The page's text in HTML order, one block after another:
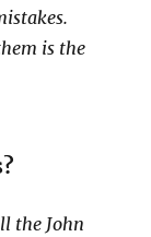
is the
the John